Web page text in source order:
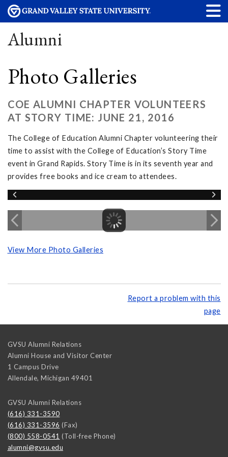
Alumni
Photo Galleries
COE ALUMNI CHAPTER VOLUNTEERS
AT STORY TIME: JUNE 21, 2016
The College of Education Alumni Chapter volunteering their
time to assist with the College of Education’s Story Time
event in Grand Rapids. Story Time is in its seventh year and
provides free books and ice cream to attendees.
View More Photo Galleries
Report a problem with this
page
GVSU Alumni Relations
Alumni House and Visitor Center
1 Campus Drive
Allendale, Michigan 49401
GVSU Alumni Relations
(616) 331-3590
(616) 331-3596 (Fax)
(800) 558-0541 (Toll-free Phone)
alumni@gvsu.edu